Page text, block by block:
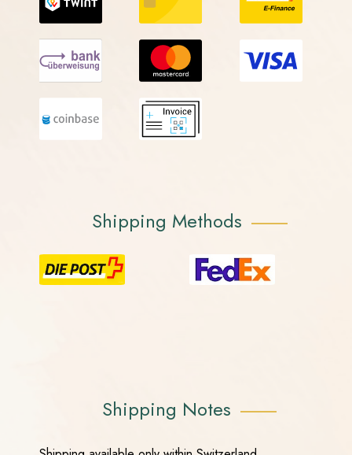
Shipping Methods
Shipping Notes